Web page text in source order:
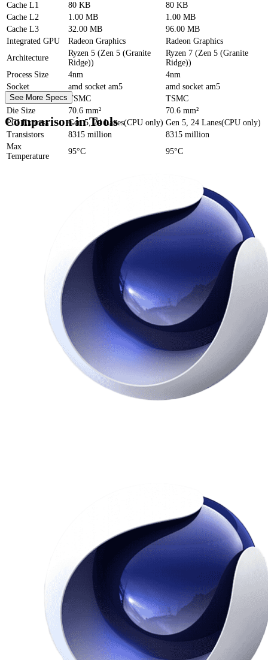
Cache L1 80 KB
80 KB
Cache L2 1.00 MB
1.00 MB
Cache L3 32.00 MB
96.00 MB
Integrated GPU
Radeon Graphics
Radeon Graphics
Architecture
Ryzen 5 (Zen 5 (Granite
Ridge))
Ryzen 7 (Zen 5 (Granite
Ridge))
Process Size
4nm
4nm
Socket
amd socket am5
amd socket am5
Foundry
TSMC
TSMC
Die Size
70.6 mm²
70.6 mm²
PCI Express
Gen 5, 24 Lanes(CPU only) Gen 5, 24 Lanes(CPU only)
Transistors
8315 million
8315 million
Max
Temperature
95°C 95°C
See More Specs
Comparison in Tools